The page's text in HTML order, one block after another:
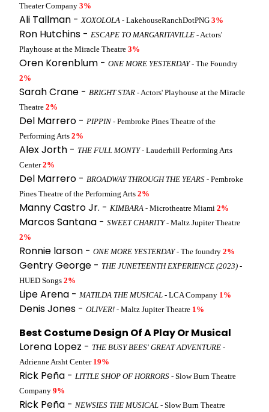
Theater Company 3%
Ali Tallman -XOXOLOLA - LakehouseRanchDotPNG 3%
Ron Hutchins - ESCAPE TO MARGARITAVILLE - Actors'
Playhouse at the Miracle Theatre 3%
Oren Korenblum - ONE MORE YESTERDAY- The Foundry
2%
Sarah Crane - BRIGHT STAR - Actors' Playhouse at the Miracle
Theatre 2%
Del Marrero - PIPPIN - Pembroke Pines Theatre of the
Performing Arts 2%
Alex Jorth - THE FULL MONTY- Lauderhill Performing Arts
Center2%
Del Marrero - BROADWAY THROUGH THE YEARS - Pembroke
Pines Theatre of the Performing Arts 2%
Manny Castro Jr. - KIMBARA - Microtheatre Miami 2%
Marcos Santana - SWEET CHARITY- Maltz Jupiter Theatre
2%
Ronnie larson - ONE MORE YESTERDAY- The foundry 2%
Gentry George - THE JUNETEENTH EXPERIENCE (2023) -
HUED Songs 2%
Lipe Arena - MATILDA THE MUSICAL - LCA Company 1%
Denis Jones - OLIVER! - Maltz Jupiter Theatre 1%
Best Costume Design Of A Play Or Musical
Lorena Lopez - THE BUSY BEES' GREAT ADVENTURE -
Adrienne Arsht Center 19%
Rick Peña - LITTLE SHOP OF HORRORS - Slow Burn Theatre
Company 9%
Rick Peña - NEWSIES THE MUSICAL - Slow Burn Theatre